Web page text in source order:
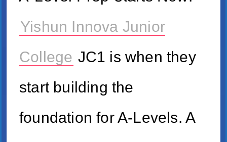
Yishun Innova Junior
College JC1 is when they
start building the
foundation fоr A-Levels. A